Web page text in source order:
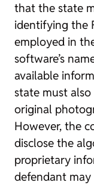
that the state
identifying the
employed in
software’s
available
state must
original
However, the
disclose the
proprietary
defendant may